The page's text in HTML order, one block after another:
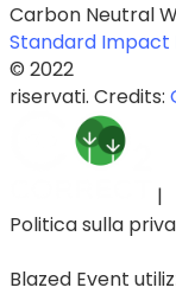
Carbon Neutral
Standard Impact
© 2022
riservati. Credits:
|
Politica sulla
Blazed Event